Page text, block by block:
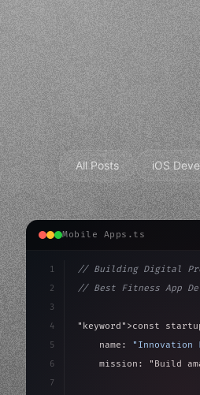
All Posts iOS
Mobile Apps.ts
1
2
3
4
5
6
7
// Building Digital
// Best Fitness App
"keyword" >const
    name:
"Innovation
    mission:
"Build